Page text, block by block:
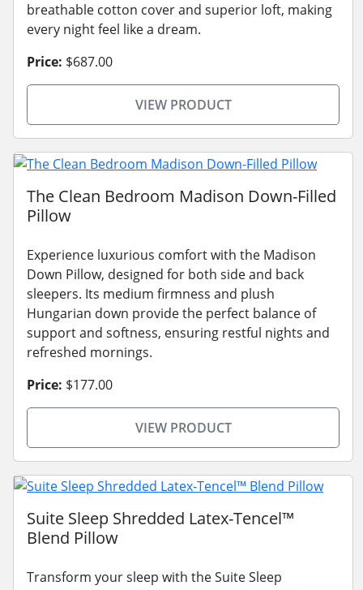
breathable cotton cover and superior loft, making
every night feel like a dream.
Price: $687.00
VIEW PRODUCT
The Clean Bedroom Madison Down-Filled
Pillow
Experience luxurious comfort with the Madison
Down Pillow, designed for both side and back
sleepers. Its medium firmness and plush
Hungarian down provide the perfect balance of
support and softness, ensuring restful nights and
refreshed mornings.
Price: $177.00
VIEW PRODUCT
Suite Sleep Shredded Latex-Tencel™
Blend Pillow
Transform your sleep with the Suite Sleep